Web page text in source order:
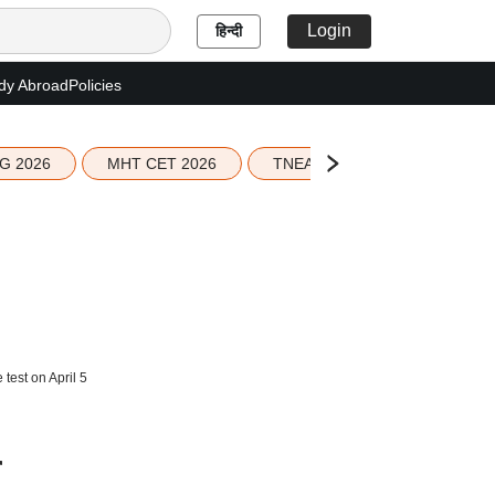
हिन्दी Login
AbroadPolicies
2026 MHT CET 2026 TNEA 2026 Seat Allotment
test on April 5